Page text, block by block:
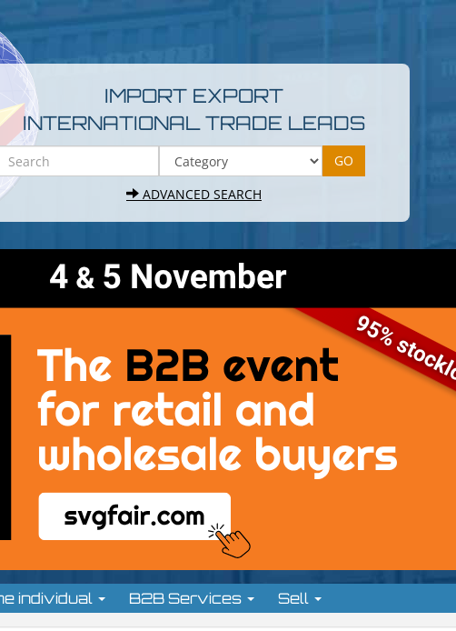
IMPORT EXPORT
INTERNATIONAL TRADE LEADS
ADVANCED SEARCH
individual B2B Services Sell